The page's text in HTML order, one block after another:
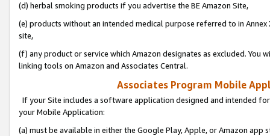
(d) herbal smoking products if you advertise the BE Amazon Site,
(e) products without an intended medical purpose referred to in
site,
(f) any product or service which Amazon designates as excluded. You
linking tools on Amazon and Associates Central.
Associates Program Mobile
If your Site includes a software application designed and intended
your Mobile Application:
(a) must be available in either the Google Play, Apple, or Amazon app